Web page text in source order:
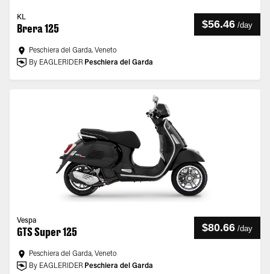
KL
Brera 125 $56.46 /day
Peschiera del Garda, Veneto
By EAGLERIDER Peschiera del Garda
Vespa
GTS Super 125 $80.66 /day
Peschiera del Garda, Veneto
By EAGLERIDER Peschiera del Garda